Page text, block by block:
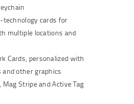
technology cards for
multiple locations and
Cards, personalized with
and other graphics
Stripe and Active Tag